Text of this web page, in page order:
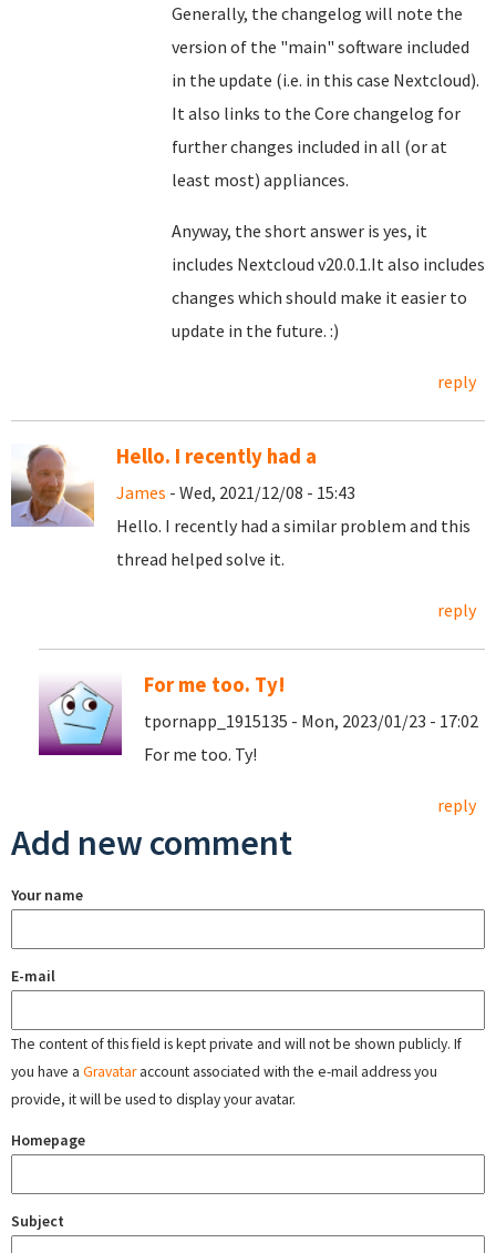
Generally, the changelog will note the
version of the "main" software included
in the update (i.e. in this case Nextcloud).
It also links to the Core changelog for
further changes included in all (or at
least most) appliances.
Anyway, the short answer is yes, it
includes Nextcloud v20.0.1.It also includes
changes which should make it easier to
update in the future. :)
reply
Hello. I recently had a
James - Wed, 2021/12/08 - 15:43
Hello. I recently had a similar problem and this
thread helped solve it.
reply
For me too. Ty!
tpornapp_1915135 - Mon, 2023/01/23 - 17:02
For me too. Ty!
reply
Add new comment
Your name
E-mail
The content of this field is kept private and will not be shown publicly. If
you have a Gravataraccount associated with the e-mail address you
provide, it will be used to display your avatar.
Homepage
Subject